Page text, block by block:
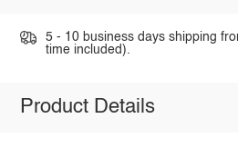
5 - 10 business days shipping
time included).
Product Details